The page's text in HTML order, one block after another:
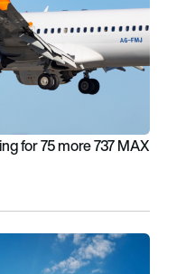
for 75 more 737 MAX
largest Airbus A350 fleet